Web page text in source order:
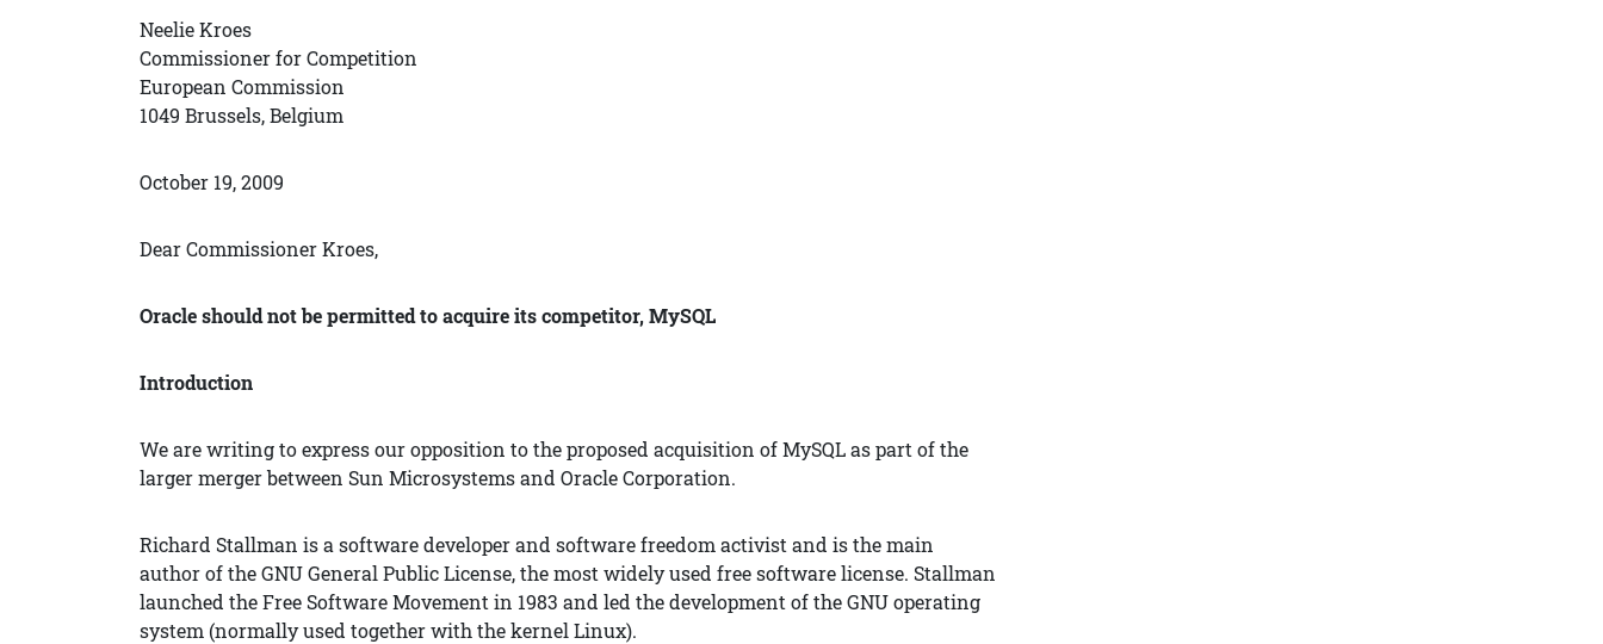
Neelie Kroes
Commissioner for Competition
European Commission
1049 Brussels, Belgium
October 19, 2009
Dear Commissioner Kroes,
Oracle should not be permitted to acquire its competitor, MySQL
Introduction
We are writing to express our opposition to the proposed acquisition of MySQL as part of the
larger merger between Sun Microsystems and Oracle Corporation.
Richard Stallman is a software developer and software freedom activist and is the main
author of the GNU General Public License, the most widely used free software license. Stallman
launched the Free Software Movement in 1983 and led the development of the GNU operating
system (normally used together with the kernel Linux).